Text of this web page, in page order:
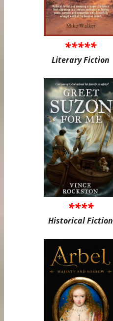
*****
Literary Fiction
****
Historical Fiction